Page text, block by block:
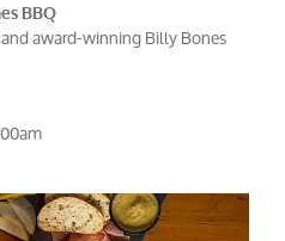
BBQ
award-winning Billy Bones